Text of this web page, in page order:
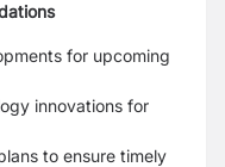
for upcoming
innovations for
to ensure timely